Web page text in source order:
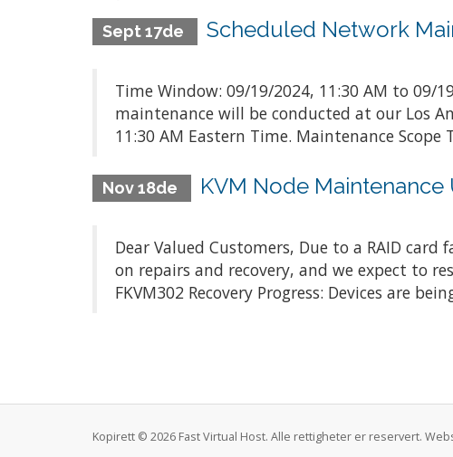
Sept 17de Scheduled Network
Time Window: 09/19/2024, 11:30 AM to 09/
maintenance will be conducted at our Los
11:30 AM Eastern Time. Maintenance
Nov 18de KVM Node Maintenance
Dear Valued Customers, Due to a RAID
on repairs and recovery, and we expect to
FKVM302 Recovery Progress: Devices are
Kopirett © 2026 Fast Virtual Host. Alle rettigheter er reservert.